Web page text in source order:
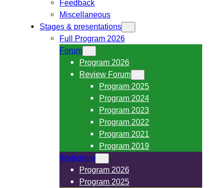
Feedback
Miscellaneous
Stages & presentations
Full Program 2026
Forum
Program 2026
Review Forum
Program 2025
Program 2024
Program 2023
Program 2022
Program 2021
Program 2019
Workshop
Program 2026
Program 2025